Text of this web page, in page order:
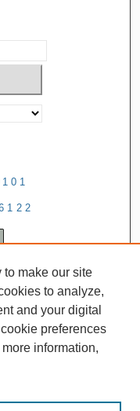
to make our site
to analyze,
and your digital
preferences
more information,